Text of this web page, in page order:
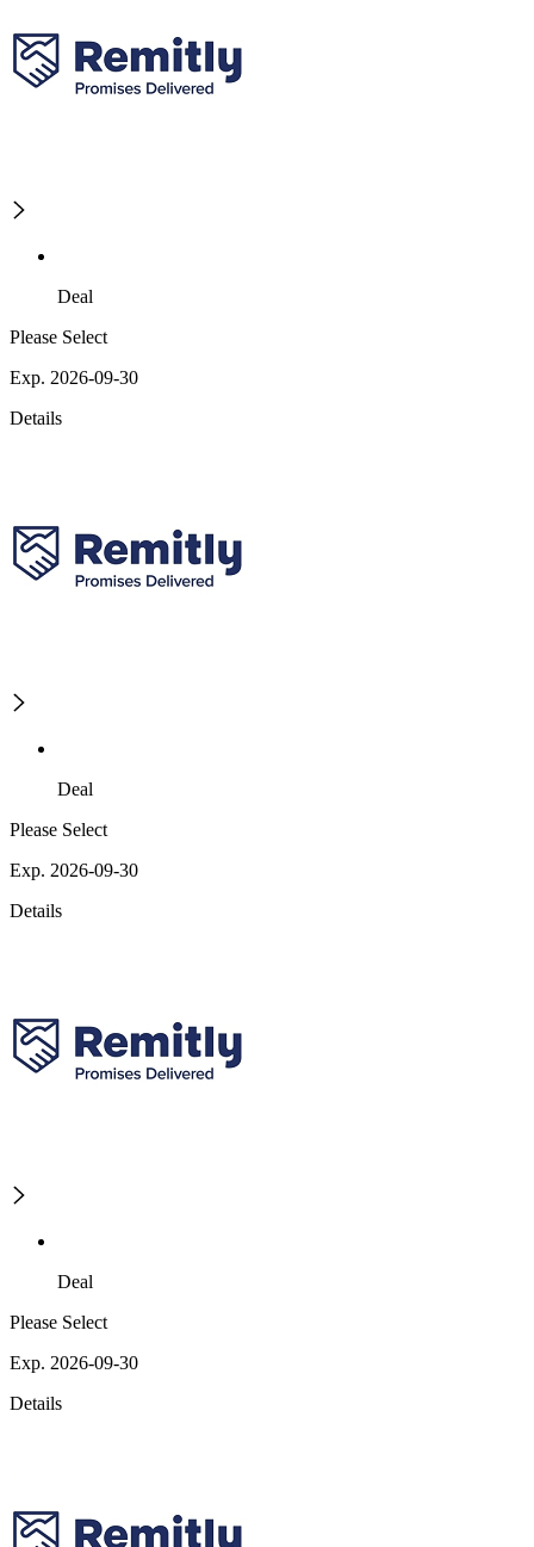
Deal
Please Select
Exp. 2026-09-30
Details
Deal
Please Select
Exp. 2026-09-30
Details
Deal
Please Select
Exp. 2026-09-30
Details